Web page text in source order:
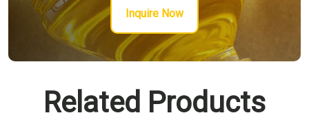
Inquire Now
Related Products